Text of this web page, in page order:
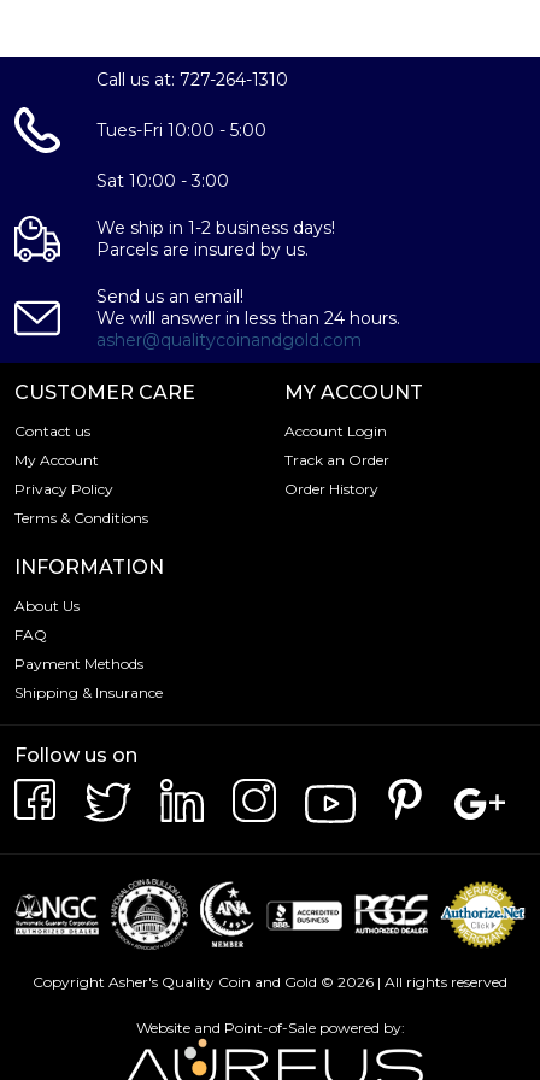
Call us at: 727-264-1310
Tues-Fri 10:00 - 5:00
Sat 10:00 - 3:00
We ship in 1-2 business days!
Parcels are insured by us.
Send us an email!
We will answer in less than 24 hours.
asher@qualitycoinandgold.com
CUSTOMER CARE
Contact us
My Account
Privacy Policy
Terms & Conditions
MY ACCOUNT
Account Login
Track an Order
Order History
INFORMATION
About Us
FAQ
Payment Methods
Shipping & Insurance
Follow us on
Copyright Asher's Quality Coin and Gold © 2026 | All rights reserved
Website and Point-of-Sale powered by: